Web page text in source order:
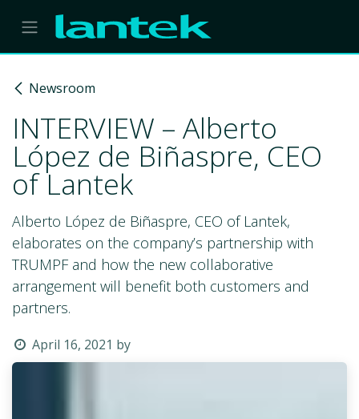
Skip to Content
Newsroom
INTERVIEW – Alberto
López de Biñaspre, CEO
of Lantek
Alberto López de Biñaspre, CEO of Lantek,
elaborates on the company’s partnership with
TRUMPF and how the new collaborative
arrangement will benefit both customers and
partners.
April 16, 2021 by